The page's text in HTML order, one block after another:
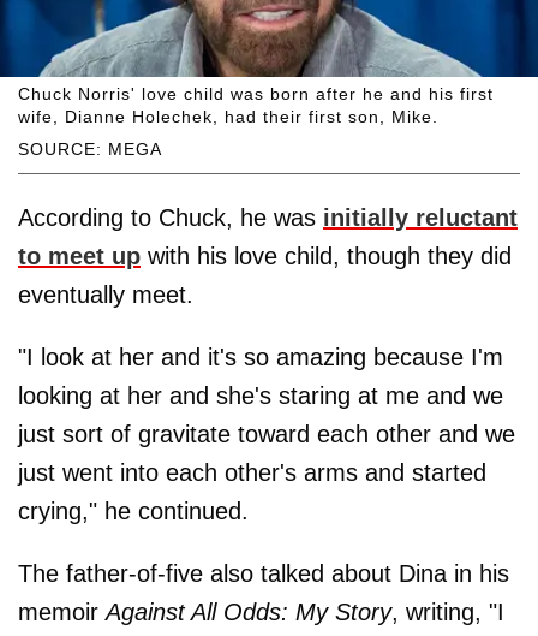
SOURCE: MEGA
Chuck Norris' love child was born after he and his first
wife, Dianne Holechek, had their first son, Mike.
According to Chuck, he was initially reluctant
to meet up with his love child, though they did
eventually meet.
"I look at her and it's so amazing because I'm
looking at her and she's staring at me and we
just sort of gravitate toward each other and we
just went into each other's arms and started
crying," he continued.
The father-of-five also talked about Dina in his
memoirAgainst All Odds: My Story, writing, "I